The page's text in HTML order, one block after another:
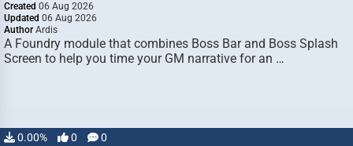
Created 06 Aug 2026
Updated 06 Aug 2026
Author Ardis
A Foundry module that combines Boss Bar and Boss Splash
Screen to help you time your GM narrative for an …
0.00% 0 0